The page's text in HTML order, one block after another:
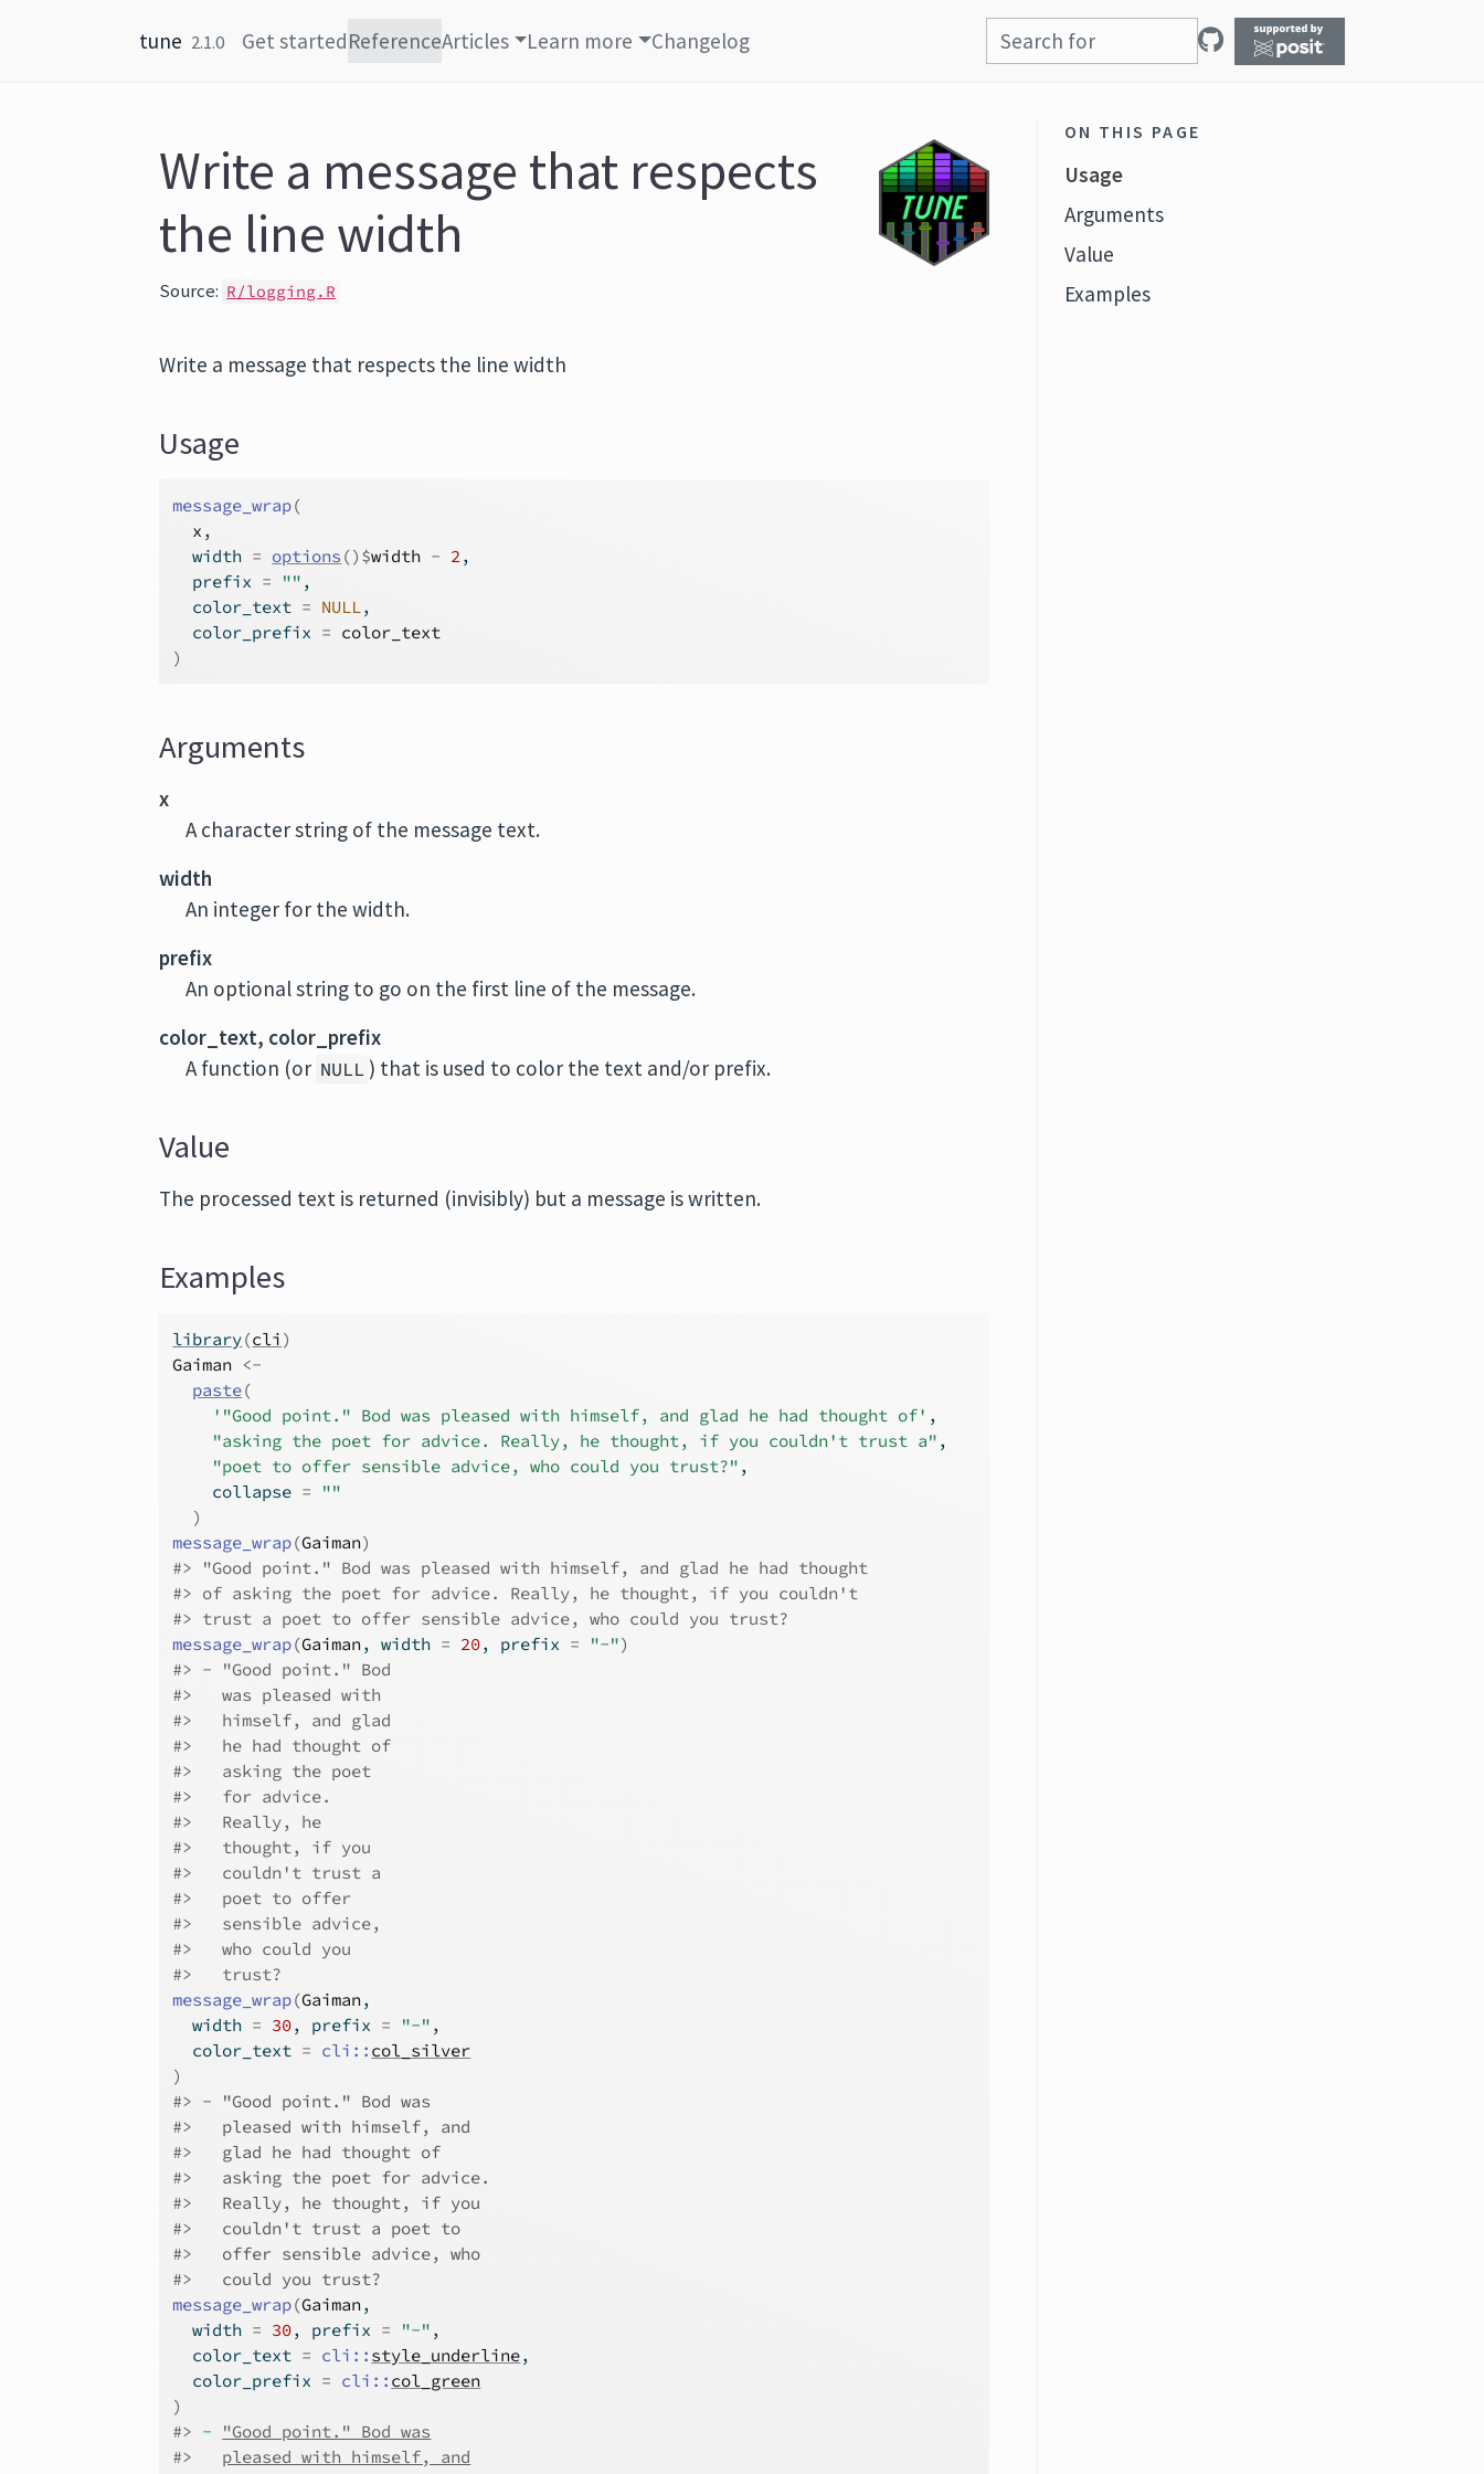
tune 2.1.0 Get startedReferenceArticles Learn more Changelog
Write a message that respects
the line width
Source: R/logging.R
Write a message that respects the line width
Usage
message_wrap(
x ,
  width
= options () $width - 2,
  prefix
= "" ,
  color_text
= NULL,
  color_prefix
= color_text
)
Arguments
x
A character string of the message text.
width
An integer for the width.
prefix
An optional string to go on the first line of the message.
color_text, color_prefix
A function (or NULL ) that is used to color the text and/or prefix.
Value
The processed text is returned (invisibly) but a message is written.
Examples
library(cli )
Gaiman <-
paste(
'"Good point." Bod was pleased with himself, and glad he had thought of' ,
"asking the poet for advice. Really, he thought, if you couldn't trust a" ,
"poet to offer sensible advice, who could you trust?" ,
    collapse
=
""
)
message_wrap(Gaiman)
#> "Good point." Bod was pleased with himself, and glad he had thought
#> of asking the poet for advice. Really, he thought, if you couldn't
#> trust a poet to offer sensible advice, who could you trust?
message_wrap(Gaiman, width = 20, prefix = "-")
#> - "Good point." Bod
#>
   was pleased with
#>
   himself, and glad
#>
   he had thought of
#>
   asking the poet
#>
   for advice.
#>
   Really, he
#>
   thought, if you
#>
   couldn't trust a
#>
   poet to offer
#>
   sensible advice,
#>
   who could you
#>
   trust?
message_wrap(Gaiman,
  width
= 30, prefix = "-" ,
  color_text
= cli :: col_silver
)
#> -
"Good point." Bod was
#>
pleased with himself, and
#>
glad he had thought of
#>
asking the poet for advice.
#>
Really, he thought, if you
#>
couldn't trust a poet to
#>
offer sensible advice, who
#>
could you trust?
message_wrap(Gaiman,
  width
= 30, prefix = "-" ,
  color_text
= cli :: style_underline,
  color_prefix
= cli :: col_green
)
#> -
"Good point." Bod was
#>
pleased with himself, and
ON THIS PAGE
Usage
Arguments
Value
Examples